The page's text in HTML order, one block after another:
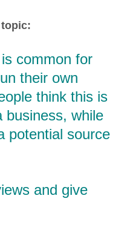
common for
their own
think this is
business, while
potential source
and give